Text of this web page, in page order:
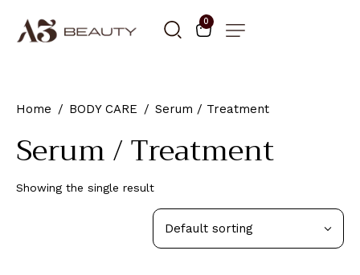
0
Home BODY CARE Serum / Treatment
Serum / Treatment
Showing the single result